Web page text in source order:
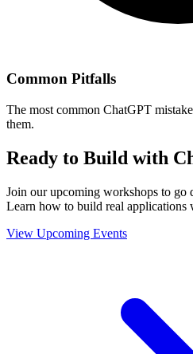
Common Pitfalls
The most common ChatGPT
them.
Ready to Build with
Join our upcoming workshops to go
Learn how to build real applications
View Upcoming Events